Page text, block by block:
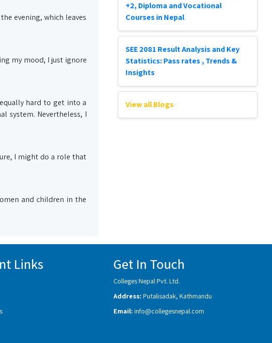
evening, which leaves
my mood, I just ignore
hard to get into a
system. Nevertheless, I
I might do a role that
and children in the
+2, Diploma and Vocational
Courses in Nepal
SEE 2081 Result Analysis and Key
Statistics: Pass rates , Trends &
Insights
View all Blogs
Links Get In Touch
Colleges Nepal Pvt. Ltd.
Address: Putalisadak, Kathmandu
Email: info@collegesnepal.com